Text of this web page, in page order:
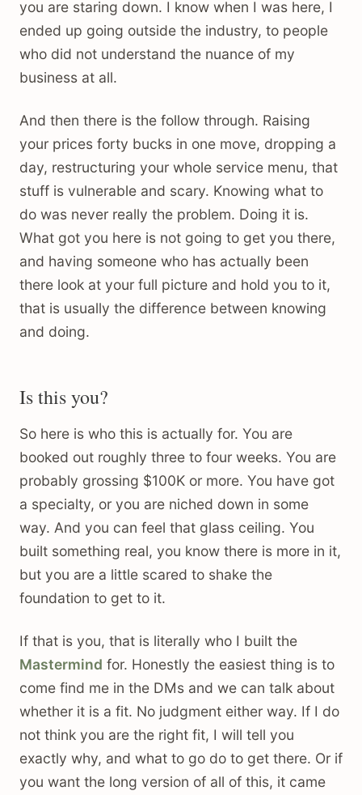
you are staring down. I know when I was here, I
ended up going outside the industry, to people
who did not understand the nuance of my
business at all.
And then there is the follow through. Raising
your prices forty bucks in one move, dropping a
day, restructuring your whole service menu, that
stuff is vulnerable and scary. Knowing what to
do was never really the problem. Doing it is.
What got you here is not going to get you there,
and having someone who has actually been
there look at your full picture and hold you to it,
that is usually the difference between knowing
and doing.
Is this you?
So here is who this is actually for. You are
booked out roughly three to four weeks. You are
probably grossing $100K or more. You have got
a specialty, or you are niched down in some
way. And you can feel that glass ceiling. You
built something real, you know there is more in it,
but you are a little scared to shake the
foundation to get to it.
If that is you, that is literally who I built the
Mastermind for. Honestly the easiest thing is to
come find me in the DMs and we can talk about
whether it is a fit. No judgment either way. If I do
not think you are the right fit, I will tell you
exactly why, and what to go do to get there. Or if
you want the long version of all of this, it came